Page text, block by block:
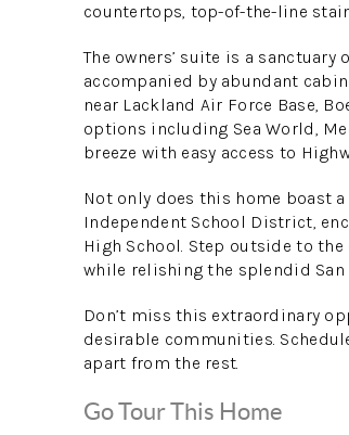
countertops, top-of-the-line
The owners’ suite is a
accompanied by abundant
near Lackland Air Force Base,
options including Sea World,
breeze with easy access to
Not only does this home boast
Independent School District,
High School. Step outside to
while relishing the splendid San
Don’t miss this extraordinary
desirable communities.
apart from the rest.
Go Tour This Home